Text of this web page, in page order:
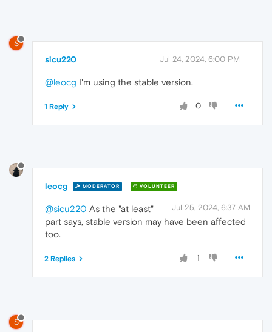
S
sicu220 Jul 24, 2024, 6:00 PM
@leocg I'm using the stable version.
0
1 Reply
leocg MODERATOR VOLUNTEER
Jul 25, 2024, 6:37 AM
@sicu220 As the "at least"
part says, stable version may have been affected
too.
1
2 Replies
S